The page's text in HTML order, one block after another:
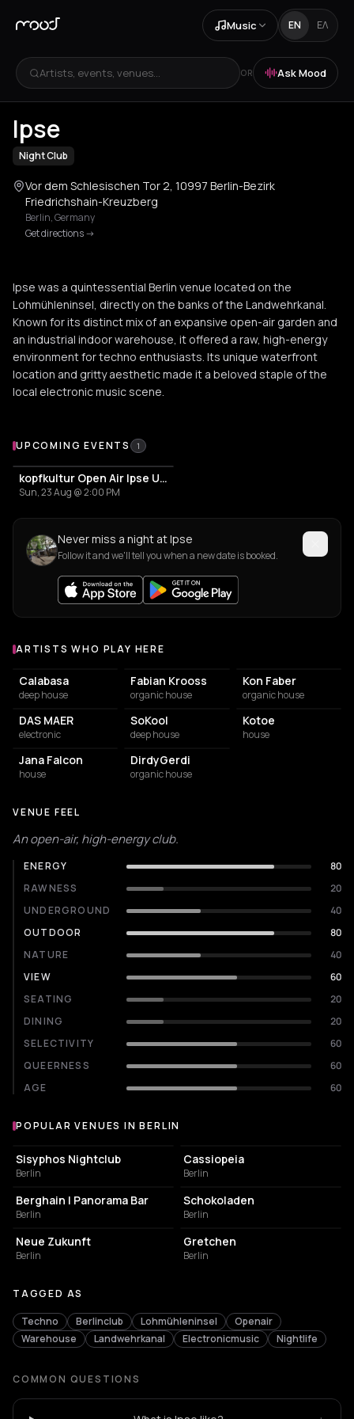
Music EN ΕΛ
Artists, events, venues... OR Ask Mood
+4
Ipse
Night Club
Vor dem Schlesischen Tor 2, 10997 Berlin-Bezirk
Friedrichshain-Kreuzberg
Berlin,Germany
Get directions->
Ipse was a quintessential Berlin venue located on the
Lohmühleninsel, directly on the banks of the Landwehrkanal.
Known for its distinct mix of an expansive open-air garden and
an industrial indoor warehouse, it offered a raw, high-energy
environment for techno enthusiasts. Its unique waterfront
location and gritty aesthetic made it a beloved staple of the
local electronic music scene.
Upcoming Events at Ipse
UPCOMING EVENTS 1
kopfkultur Open Air Ipse Ufer
Sun, 23 Aug @ 2:00 PM
Never miss a night at Ipse
Follow it and we'll tell you when a new date is booked.
Artists who play at Ipse
ARTISTS WHO PLAY HERE
Calabasa
deep house
Fabian Krooss
organic house
Kon Faber
organic house
DAS MAER
electronic
SoKool
deep house
Kotoe
house
Jana Falcon
house
DirdyGerdi
organic house
VENUE FEEL
An open-air, high-energy club.
ENERGY
80
RAWNESS
20
UNDERGROUND
40
OUTDOOR
80
NATURE
40
VIEW
60
SEATING
20
DINING
20
SELECTIVITY
60
QUEERNESS
60
AGE
60
Popular venues in Berlin
POPULAR VENUES IN BERLIN
NIGHT CLUB
Sisyphos Nightclub
Berlin
Cassiopeia
Berlin
NIGHT CLUB
Berghain | Panorama Bar
Berlin
CULTURAL CENTER
Schokoladen
Berlin
EVENT VENUE
Neue Zukunft
Berlin
NIGHT CLUB
Gretchen
Berlin
TAGGED AS
Techno Berlinclub Lohmühleninsel
Openair
Warehouse
Landwehrkanal Electronicmusic Nightlife
COMMON QUESTIONS